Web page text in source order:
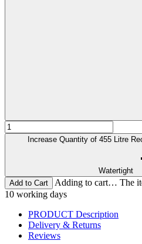
Increase Quantity of 455 Litre
Watertight
Adding to cart… The
10 working days
PRODUCT Description
Delivery & Returns
Reviews